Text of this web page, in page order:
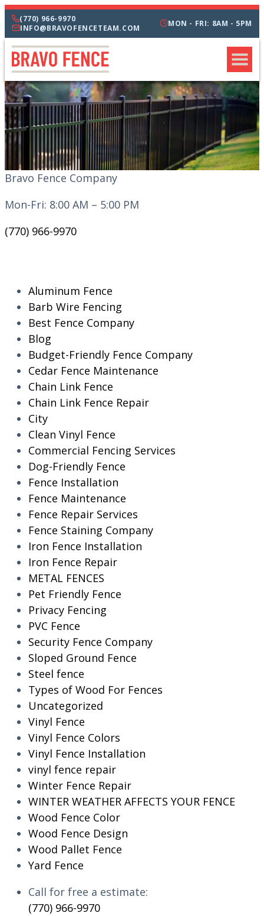
(770) 966-9970
INFO@BRAVOFENCETEAM.COM
MON - FRI: 8AM - 5PM
Bravo Fence Company
Mon-Fri: 8:00 AM – 5:00 PM
(770) 966-9970
Aluminum Fence
Barb Wire Fencing
Best Fence Company
Blog
Budget-Friendly Fence Company
Cedar Fence Maintenance
Chain Link Fence
Chain Link Fence Repair
City
Clean Vinyl Fence
Commercial Fencing Services
Dog-Friendly Fence
Fence Installation
Fence Maintenance
Fence Repair Services
Fence Staining Company
Iron Fence Installation
Iron Fence Repair
METAL FENCES
Pet Friendly Fence
Privacy Fencing
PVC Fence
Security Fence Company
Sloped Ground Fence
Steel fence
Types of Wood For Fences
Uncategorized
Vinyl Fence
Vinyl Fence Colors
Vinyl Fence Installation
vinyl fence repair
Winter Fence Repair
WINTER WEATHER AFFECTS YOUR FENCE
Wood Fence Color
Wood Fence Design
Wood Pallet Fence
Yard Fence
Call for free a estimate:
(770) 966-9970